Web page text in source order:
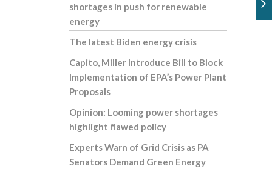
shortages in push for renewable
energy
The latest Biden energy crisis
Capito, Miller Introduce Bill to Block
Implementation of EPA’s Power Plant
Proposals
Opinion: Looming power shortages
highlight flawed policy
Experts Warn of Grid Crisis as PA
Senators Demand Green Energy